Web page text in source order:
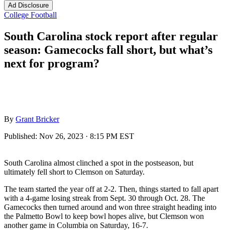
Ad Disclosure
College Football
South Carolina stock report after regular
season: Gamecocks fall short, but what’s
next for program?
By Grant Bricker
Published: Nov 26, 2023 · 8:15 PM EST
South Carolina almost clinched a spot in the postseason, but
ultimately fell short to Clemson on Saturday.
The team started the year off at 2-2. Then, things started to fall apart
with a 4-game losing streak from Sept. 30 through Oct. 28. The
Gamecocks then turned around and won three straight heading into
the Palmetto Bowl to keep bowl hopes alive, but Clemson won
another game in Columbia on Saturday, 16-7.